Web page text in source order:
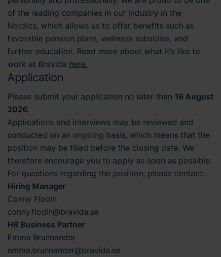
of the leading companies in our industry in the
Nordics, which allows us to offer benefits such as
favorable pension plans, wellness subsidies, and
further education. Read more about what it’s like to
work at Bravida here.
Application
Please submit your application no later than 16 August
2026.
Applications and interviews may be reviewed and
conducted on an ongoing basis, which means that the
position may be filled before the closing date. We
therefore encourage you to apply as soon as possible.
For questions regarding the position, please contact:
Hiring Manager
Conny Flodin
conny.flodin@bravida.se
HR Business Partner
Emma Brunnander
emma.brunnander@bravida.se